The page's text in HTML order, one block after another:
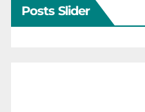
Posts Slider